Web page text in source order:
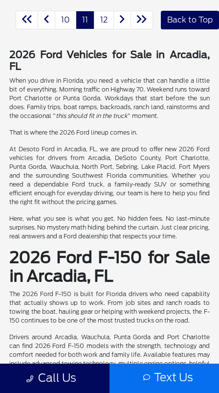
10 11 12 Back to Top
2026 Ford Vehicles for Sale in Arcadia,
FL
When you drive in Florida, you need a vehicle that can handle a little
bit of everything. Morning traffic on Highway 70. Weekend runs toward
Port Charlotte or Punta Gorda. Workdays that start before the sun
does. Family trips, boat ramps, backroads, ranch land, rainstorms and
the occasional " this should fit in the truck" moment.
That is where the 2026 Ford lineup comes in.
At Desoto Ford in Arcadia, FL, we are proud to offer new 2026 Ford
vehicles for drivers from Arcadia, DeSoto County, Port Charlotte,
Punta Gorda, Wauchula, North Port, Sebring, Lake Placid, Fort Myers
and the surrounding Southwest Florida communities. Whether you
need a dependable Ford truck, a family-ready SUV or something
efficient enough for everyday driving, our team is here to help you find
the right fit without the pricing games.
Here, what you see is what you get. No hidden fees. No last-minute
surprises. No mystery math hiding behind the curtain. Just clear pricing,
real answers and a Ford dealership that respects your time.
2026 Ford F-150 for Sale
in Arcadia, FL
The 2026 Ford F-150 is built for Florida drivers who need capability
that actually shows up to work. From job sites and ranch roads to
towing the boat, hauling gear or helping with weekend projects, the F-
150 continues to be one of the most trusted trucks on the road.
Drivers around Arcadia, Wauchula, Punta Gorda and Port Charlotte
can find 2026 Ford F-150 models with the strength, technology and
comfort needed for both work and family life. Available features may
include advanced towing technology, multiple engine options, helpful
driver-assist features and cabin layouts that make long drives a whole
lot easier.
Call Us Text Us